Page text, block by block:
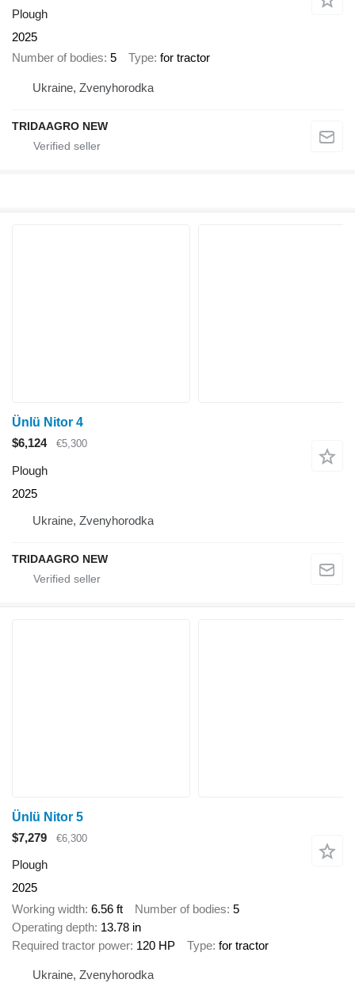
Plough
2025
Number of bodies 5 Type for tractor
Ukraine, Zvenyhorodka
TRIDAAGRO NEW
Ünlü Nitor 4
$6,124
€5,300
Plough
2025
Ukraine, Zvenyhorodka
TRIDAAGRO NEW
Ünlü Nitor 5
$7,279
€6,300
Plough
2025
Working width 6.56 ft Number of bodies 5
Operating depth 13.78 in
Required tractor power 120 HP Type for tractor
Ukraine, Zvenyhorodka